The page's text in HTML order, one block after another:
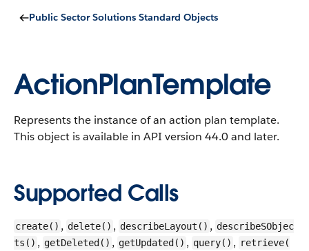
Public Sector Solutions Standard Objects
ActionPlanTemplate
Represents the instance of an action plan template.
This object is available in API version 44.0 and later.
Supported Calls
create() , delete() , describeLayout() , describeSObjec
ts() , getDeleted() , getUpdated() , query() , retrieve(